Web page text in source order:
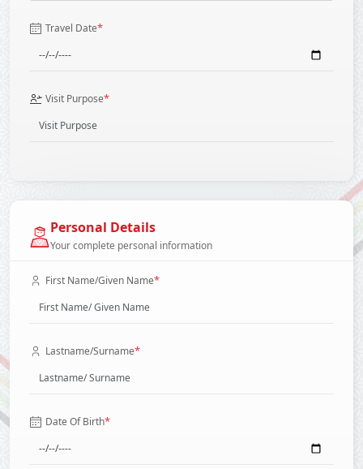
Travel Date*
Visit Purpose*
Personal Details
Your complete personal information
First Name/Given Name*
Lastname/Surname*
Date Of Birth*